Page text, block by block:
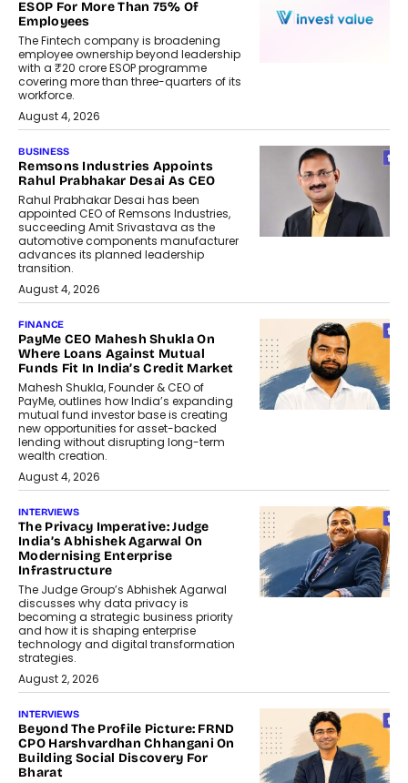
ESOP For More Than 75% Of
Employees
The Fintech company is broadening
employee ownership beyond leadership
with a ₹20 crore ESOP programme
covering more than three-quarters of its
workforce.
August 4, 2026
BUSINESS
Remsons Industries Appoints
Rahul Prabhakar Desai As CEO
Rahul Prabhakar Desai has been
appointed CEO of Remsons Industries,
succeeding Amit Srivastava as the
automotive components manufacturer
advances its planned leadership
transition.
August 4, 2026
FINANCE
PayMe CEO Mahesh Shukla On
Where Loans Against Mutual
Funds Fit In India’s Credit Market
Mahesh Shukla, Founder & CEO of
PayMe, outlines how India’s expanding
mutual fund investor base is creating
new opportunities for asset-backed
lending without disrupting long-term
wealth creation.
August 4, 2026
INTERVIEWS
The Privacy Imperative: Judge
India’s Abhishek Agarwal On
Modernising Enterprise
Infrastructure
The Judge Group’s Abhishek Agarwal
discusses why data privacy is
becoming a strategic business priority
and how it is shaping enterprise
technology and digital transformation
strategies.
August 2, 2026
INTERVIEWS
Beyond The Profile Picture: FRND
CPO Harshvardhan Chhangani On
Building Social Discovery For
Bharat